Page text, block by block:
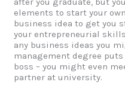
elements to start your
business idea to get you
your entrepreneurial
any business ideas you
management degree
boss – you might even
partner at university.